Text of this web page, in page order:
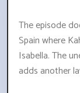
The episode
Spain where
Isabella. The
adds another